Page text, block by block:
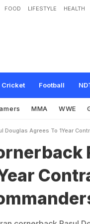
FOOD LIFESTYLE HEALTH
Cricket Football
erback Rasul Dougla
MMA WWE
Douglas Agrees To 1Year